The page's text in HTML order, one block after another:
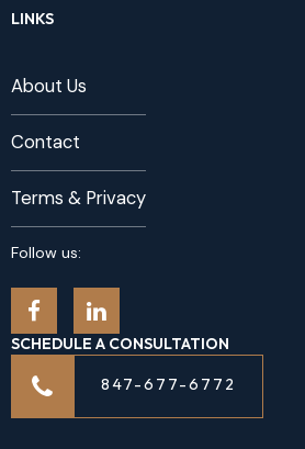
LINKS
About Us
Contact
Terms & Privacy
Follow us:
SCHEDULE A CONSULTATION
847-677-6772